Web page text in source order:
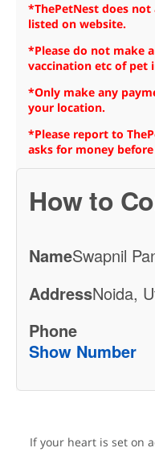
*ThePetNest does
listed on website.
*Please do not make
vaccination etc of pet
*Only make any
your location.
*Please report to
asks for money
How to
NameSwapnil
AddressNoida,
Phone
Show Number
If your heart is set on